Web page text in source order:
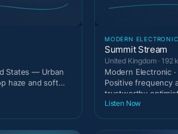
States — Urban
haze and soft
MODERN ELECTRONIC
Summit Stream
United Kingdom · 192
Modern Electronic
Positive frequency
trustworthy
Listen Now